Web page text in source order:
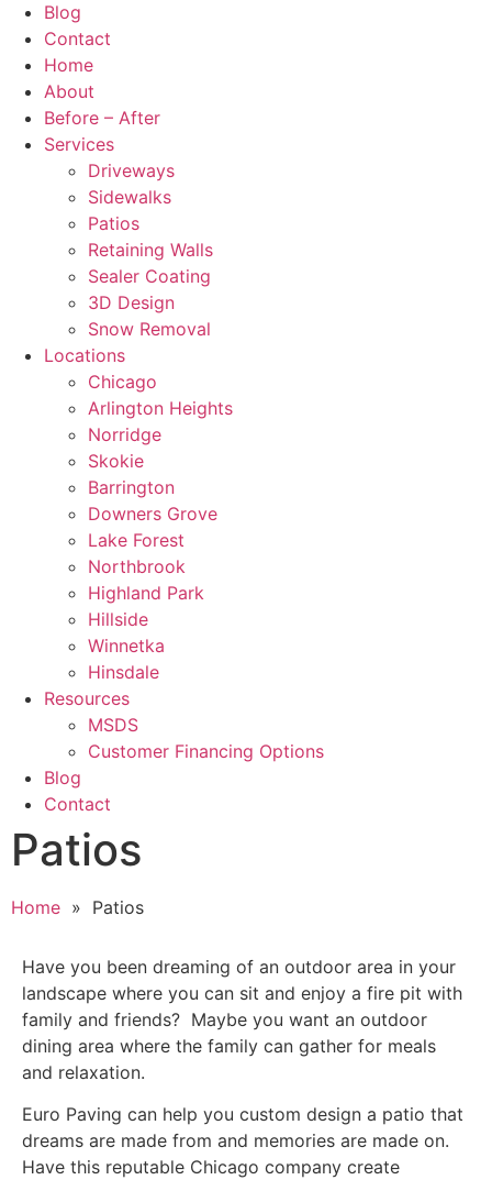
Blog
Contact
Home
About
Before – After
Services
Driveways
Sidewalks
Patios
Retaining Walls
Sealer Coating
3D Design
Snow Removal
Locations
Chicago
Arlington Heights
Norridge
Skokie
Barrington
Downers Grove
Lake Forest
Northbrook
Highland Park
Hillside
Winnetka
Hinsdale
Resources
MSDS
Customer Financing Options
Blog
Contact
Patios
Home » Patios
Have you been dreaming of an outdoor area in your
landscape where you can sit and enjoy a fire pit with
family and friends? Maybe you want an outdoor
dining area where the family can gather for meals
and relaxation.
Euro Paving can help you custom design a patio that
dreams are made from and memories are made on.
Have this reputable Chicago company create